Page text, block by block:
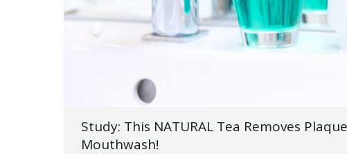
Study: This NATURAL Tea Removes
Mouthwash!